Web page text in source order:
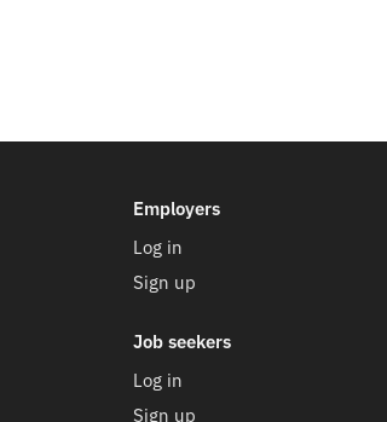
Employers
Log in
Sign up
Job seekers
Log in
Sign up